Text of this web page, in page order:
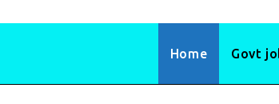
Home Govt